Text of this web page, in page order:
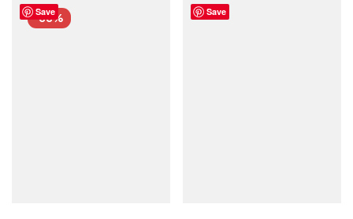
Save
-33% Save